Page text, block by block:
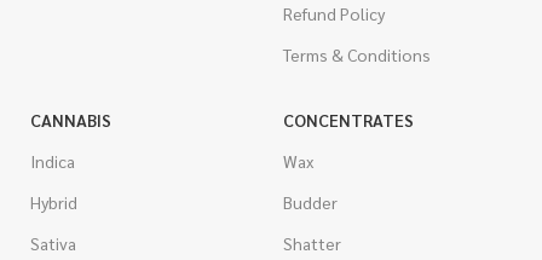
Refund Policy
Terms & Conditions
CANNABIS
Indica
Hybrid
Sativa
CONCENTRATES
Wax
Budder
Shatter